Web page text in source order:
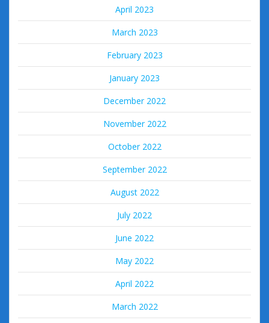
April 2023
March 2023
February 2023
January 2023
December 2022
November 2022
October 2022
September 2022
August 2022
July 2022
June 2022
May 2022
April 2022
March 2022